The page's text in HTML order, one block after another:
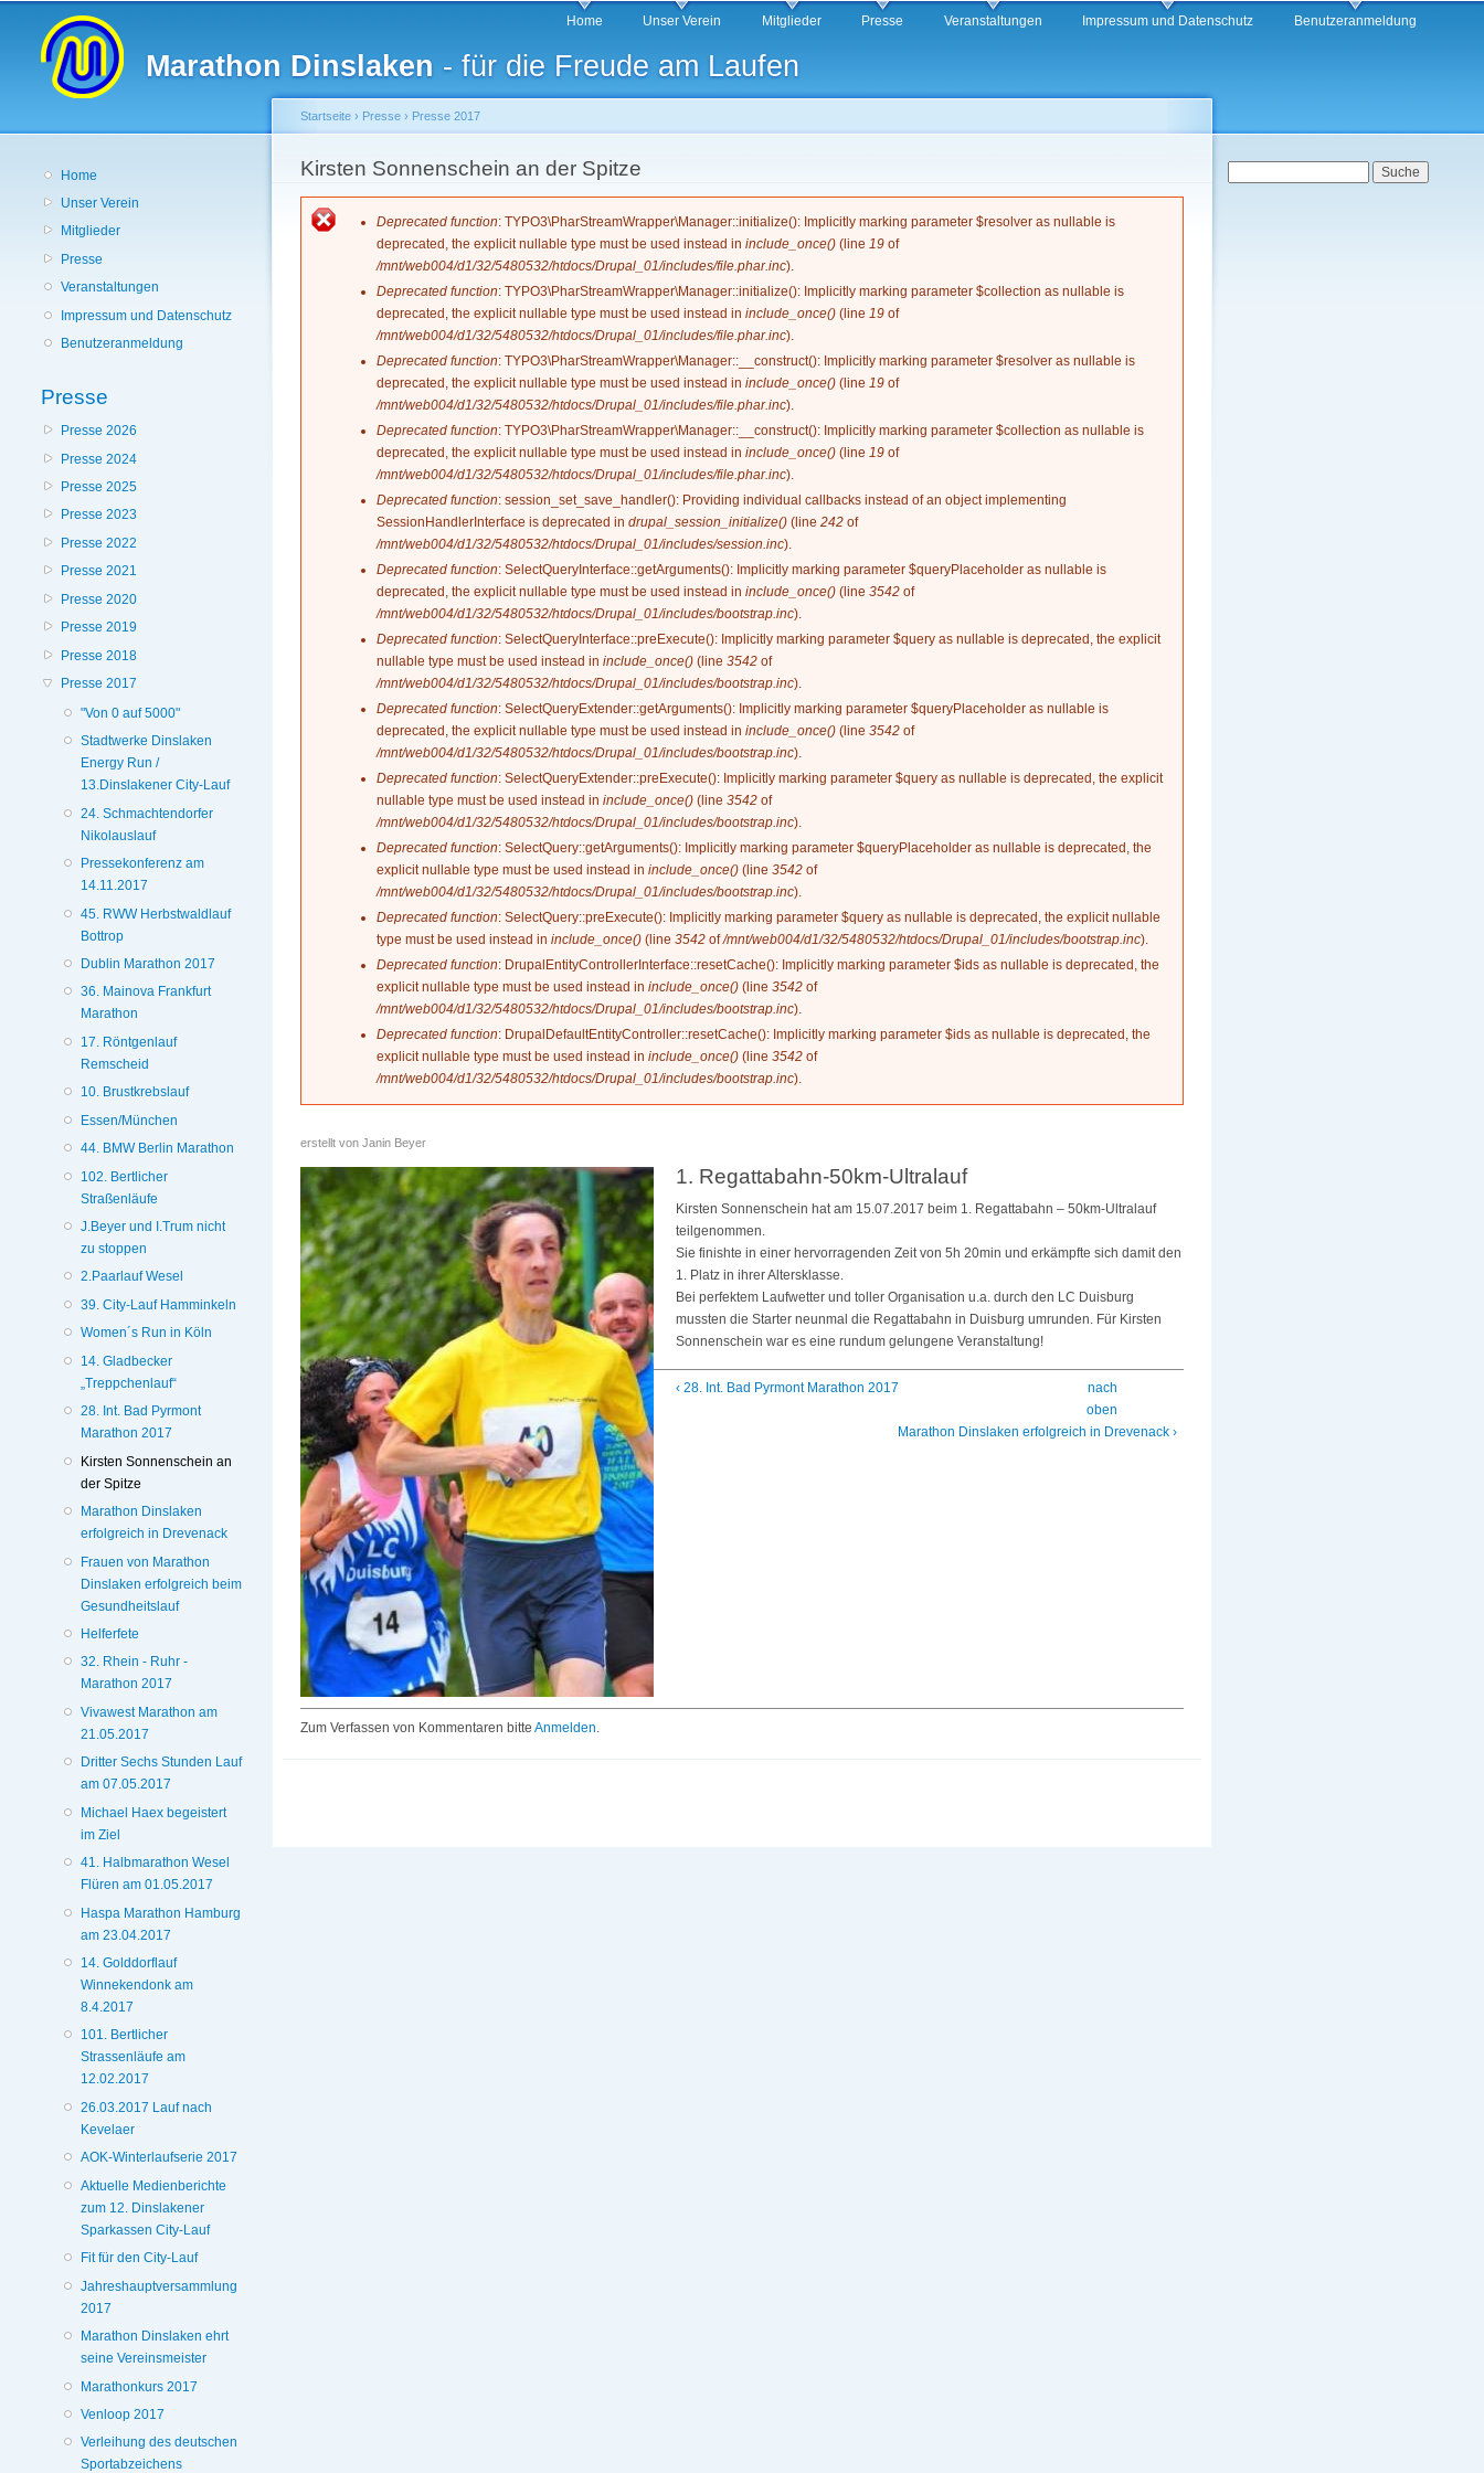
Direkt
Inhalt
Marathon Dinslaken - für die Freude am Laufen
Hauptmenü Home Unser Verein Mitglieder Presse Veranstaltungen Impressum und Datenschutz Benutzeranmeldung
Home
Unser Verein
Mitglieder
Presse
Veranstaltungen
Impressum und Datenschutz
Benutzeranmeldung
Presse
Presse 2026
Presse 2024
Presse 2025
Presse 2023
Presse 2022
Presse 2021
Presse 2020
Presse 2019
Presse 2018
Presse 2017
"Von 0 auf 5000"
Stadtwerke Dinslaken
Energy Run /
13.Dinslakener City-Lauf
24. Schmachtendorfer
Nikolauslauf
Pressekonferenz am
14.11.2017
45. RWW Herbstwaldlauf
Bottrop
Dublin Marathon 2017
36. Mainova Frankfurt
Marathon
17. Röntgenlauf
Remscheid
10. Brustkrebslauf
Essen/München
44. BMW Berlin Marathon
102. Bertlicher
Straßenläufe
J.Beyer und I.Trum nicht
zu stoppen
2.Paarlauf Wesel
39. City-Lauf Hamminkeln
Women´s Run in Köln
14. Gladbecker
„Treppchenlauf“
28. Int. Bad Pyrmont
Marathon 2017
Kirsten Sonnenschein an
der Spitze
Marathon Dinslaken
erfolgreich in Drevenack
Frauen von Marathon
Dinslaken erfolgreich beim
Gesundheitslauf
Helferfete
32. Rhein - Ruhr -
Marathon 2017
Vivawest Marathon am
21.05.2017
Dritter Sechs Stunden Lauf
am 07.05.2017
Michael Haex begeistert
im Ziel
41. Halbmarathon Wesel
Flüren am 01.05.2017
Haspa Marathon Hamburg
am 23.04.2017
14. Golddorflauf
Winnekendonk am
8.4.2017
101. Bertlicher
Strassenläufe am
12.02.2017
26.03.2017 Lauf nach
Kevelaer
AOK-Winterlaufserie 2017
Aktuelle Medienberichte
zum 12. Dinslakener
Sparkassen City-Lauf
Fit für den City-Lauf
Jahreshauptversammlung
2017
Marathon Dinslaken ehrt
seine Vereinsmeister
Marathonkurs 2017
Venloop 2017
Verleihung des deutschen
Sportabzeichens
Sie sind hier
Startseite › Presse › Presse 2017
Kirsten Sonnenschein an der Spitze
Fehlermeldung
Deprecated function: TYPO3\PharStreamWrapper\Manager::initialize(): Implicitly marking parameter $resolver as nullable is
deprecated, the explicit nullable type must be used instead ininclude_once() (line19 of
/mnt/web004/d1/32/5480532/htdocs/Drupal_01/includes/file.phar.inc).
Deprecated function: TYPO3\PharStreamWrapper\Manager::initialize(): Implicitly marking parameter $collection as nullable is
deprecated, the explicit nullable type must be used instead ininclude_once() (line19 of
/mnt/web004/d1/32/5480532/htdocs/Drupal_01/includes/file.phar.inc).
Deprecated function: TYPO3\PharStreamWrapper\Manager::__construct(): Implicitly marking parameter $resolver as nullable is
deprecated, the explicit nullable type must be used instead ininclude_once() (line19 of
/mnt/web004/d1/32/5480532/htdocs/Drupal_01/includes/file.phar.inc).
Deprecated function: TYPO3\PharStreamWrapper\Manager::__construct(): Implicitly marking parameter $collection as nullable is
deprecated, the explicit nullable type must be used instead ininclude_once() (line19 of
/mnt/web004/d1/32/5480532/htdocs/Drupal_01/includes/file.phar.inc).
Deprecated function: session_set_save_handler(): Providing individual callbacks instead of an object implementing
SessionHandlerInterface is deprecated indrupal_session_initialize() (line242 of
/mnt/web004/d1/32/5480532/htdocs/Drupal_01/includes/session.inc).
Deprecated function: SelectQueryInterface::getArguments(): Implicitly marking parameter $queryPlaceholder as nullable is
deprecated, the explicit nullable type must be used instead ininclude_once() (line3542 of
/mnt/web004/d1/32/5480532/htdocs/Drupal_01/includes/bootstrap.inc).
Deprecated function: SelectQueryInterface::preExecute(): Implicitly marking parameter $query as nullable is deprecated, the explicit
nullable type must be used instead ininclude_once() (line3542 of
/mnt/web004/d1/32/5480532/htdocs/Drupal_01/includes/bootstrap.inc).
Deprecated function: SelectQueryExtender::getArguments(): Implicitly marking parameter $queryPlaceholder as nullable is
deprecated, the explicit nullable type must be used instead ininclude_once() (line3542 of
/mnt/web004/d1/32/5480532/htdocs/Drupal_01/includes/bootstrap.inc).
Deprecated function: SelectQueryExtender::preExecute(): Implicitly marking parameter $query as nullable is deprecated, the explicit
nullable type must be used instead ininclude_once() (line3542 of
/mnt/web004/d1/32/5480532/htdocs/Drupal_01/includes/bootstrap.inc).
Deprecated function: SelectQuery::getArguments(): Implicitly marking parameter $queryPlaceholder as nullable is deprecated, the
explicit nullable type must be used instead ininclude_once() (line3542 of
/mnt/web004/d1/32/5480532/htdocs/Drupal_01/includes/bootstrap.inc).
Deprecated function: SelectQuery::preExecute(): Implicitly marking parameter $query as nullable is deprecated, the explicit nullable
type must be used instead ininclude_once() (line3542 of/mnt/web004/d1/32/5480532/htdocs/Drupal_01/includes/bootstrap.inc).
Deprecated function: DrupalEntityControllerInterface::resetCache(): Implicitly marking parameter $ids as nullable is deprecated, the
explicit nullable type must be used instead ininclude_once() (line3542 of
/mnt/web004/d1/32/5480532/htdocs/Drupal_01/includes/bootstrap.inc).
Deprecated function: DrupalDefaultEntityController::resetCache(): Implicitly marking parameter $ids as nullable is deprecated, the
explicit nullable type must be used instead ininclude_once() (line3542 of
/mnt/web004/d1/32/5480532/htdocs/Drupal_01/includes/bootstrap.inc).
erstellt von Janin Beyer
1. Regattabahn-50km-Ultralauf
Kirsten Sonnenschein hat am 15.07.2017 beim 1. Regattabahn – 50km-Ultralauf
teilgenommen.
Sie finishte in einer hervorragenden Zeit von 5h 20min und erkämpfte sich damit den
1. Platz in ihrer Altersklasse.
Bei perfektem Laufwetter und toller Organisation u.a. durch den LC Duisburg
mussten die Starter neunmal die Regattabahn in Duisburg umrunden. Für Kirsten
Sonnenschein war es eine rundum gelungene Veranstaltung!
‹ 28. Int. Bad Pyrmont Marathon 2017
nach
oben
Marathon Dinslaken erfolgreich in Drevenack ›
Zum Verfassen von Kommentaren bitte Anmelden.